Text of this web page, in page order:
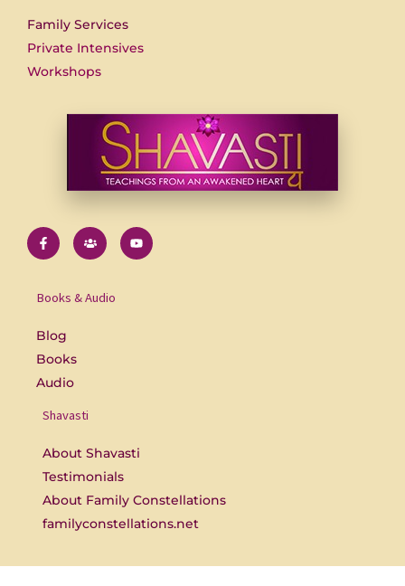
Family Services
Private Intensives
Workshops
F
a
c
o
-
U
s
e
Y
o
u
Books & Audio
Blog
Books
Audio
Shavasti
About Shavasti
Testimonials
About Family Constellations
familyconstellations.net